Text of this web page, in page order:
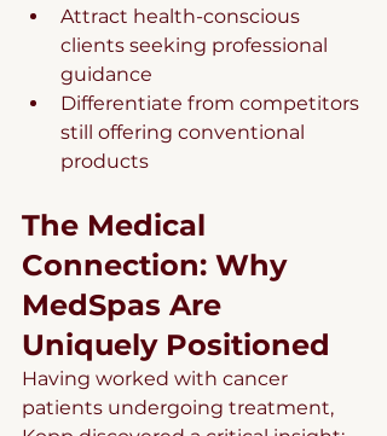
Attract health-conscious
clients seeking professional
guidance
Differentiate from competitors
still offering conventional
products
The Medical
Connection: Why
MedSpas Are
Uniquely Positioned
Having worked with cancer
patients undergoing treatment,